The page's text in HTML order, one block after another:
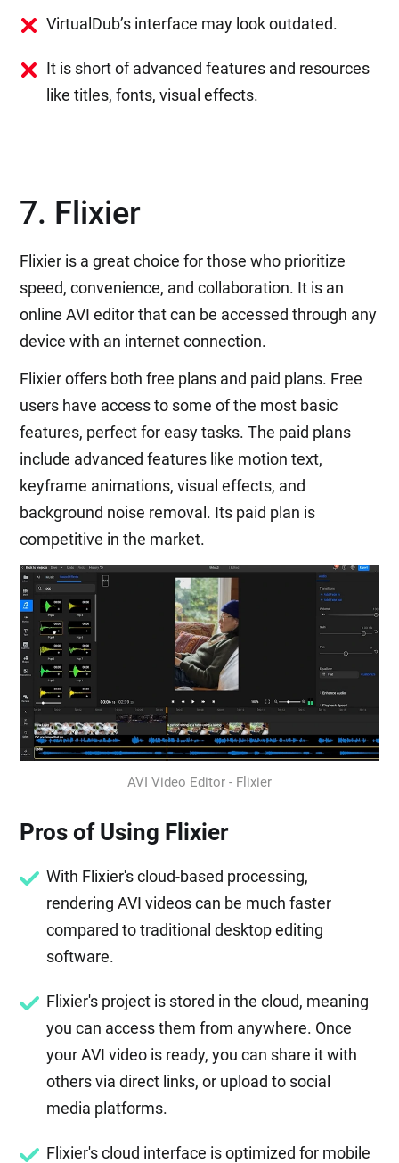
VirtualDub’s interface may look outdated.
It is short of advanced features and resources
like titles, fonts, visual effects.
7. Flixier
Flixier is a great choice for those who prioritize
speed, convenience, and collaboration. It is an
online AVI editor that can be accessed through any
device with an internet connection.
Flixier offers both free plans and paid plans. Free
users have access to some of the most basic
features, perfect for easy tasks. The paid plans
include advanced features like motion text,
keyframe animations, visual effects, and
background noise removal. Its paid plan is
competitive in the market.
AVI Video Editor - Flixier
Pros of Using Flixier
With Flixier's cloud-based processing,
rendering AVI videos can be much faster
compared to traditional desktop editing
software.
Flixier's project is stored in the cloud, meaning
you can access them from anywhere. Once
your AVI video is ready, you can share it with
others via direct links, or upload to social
media platforms.
Flixier's cloud interface is optimized for mobile